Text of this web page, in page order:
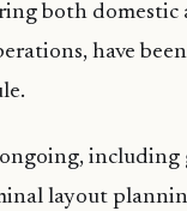
both domestic
have
including
layout